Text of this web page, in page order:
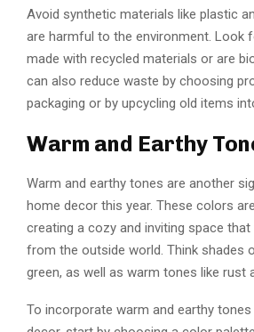
Avoid synthetic materials like plastic
are harmful to the environment. Look
made with recycled materials or are
can also reduce waste by choosing
packaging or by upcycling old items
Warm and Earthy
Warm and earthy tones are another
home decor this year. These colors
creating a cozy and inviting space
from the outside world. Think shades
green, as well as warm tones like rust
To incorporate warm and earthy